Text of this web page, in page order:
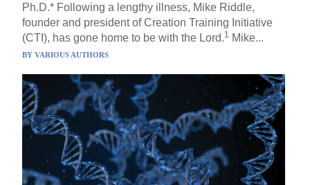
Ph.D.* Following a lengthy illness, Mike Riddle,
founder and president of Creation Training Initiative
(CTI), has gone home to be with the Lord.1 Mike...
BYVARIOUS AUTHORS